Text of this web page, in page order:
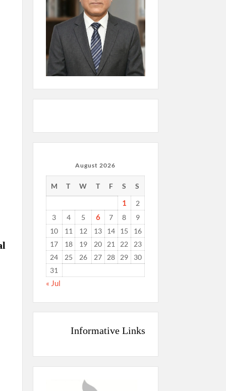
August 2026
M T W T F S S
1
2
3
4 5 6 7 8
9
10
11 12 13 14 15
16
17
18 19 20 21 22
23
24
25 26 27 28 29
30
31
« Jul
Informative Links